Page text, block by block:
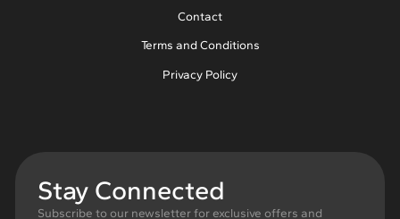
Contact
Terms and Conditions
Privacy Policy
Stay Connected
Subscribe to our newsletter for exclusive offers and